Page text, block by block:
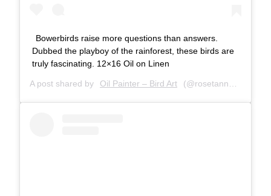
Bowerbirds raise more questions than answers.
Dubbed the playboy of the rainforest, these birds are
truly fascinating. 12×16 Oil on Linen
A post shared by Oil Painter – Bird Art (@rosetannerart) on